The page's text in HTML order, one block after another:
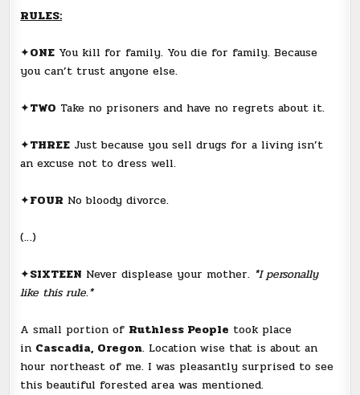
RULES:
✦ONE You kill for family. You die for family. Because
you can’t trust anyone else.
✦TWO Take no prisoners and have no regrets about it.
✦THREE Just because you sell drugs for a living isn’t
an excuse not to dress well.
✦FOUR No bloody divorce.
(…)
✦SIXTEEN Never displease your mother. *I personally
like this rule.*
A small portion of Ruthless People took place
in Cascadia, Oregon. Location wise that is about an
hour northeast of me. I was pleasantly surprised to see
this beautiful forested area was mentioned.